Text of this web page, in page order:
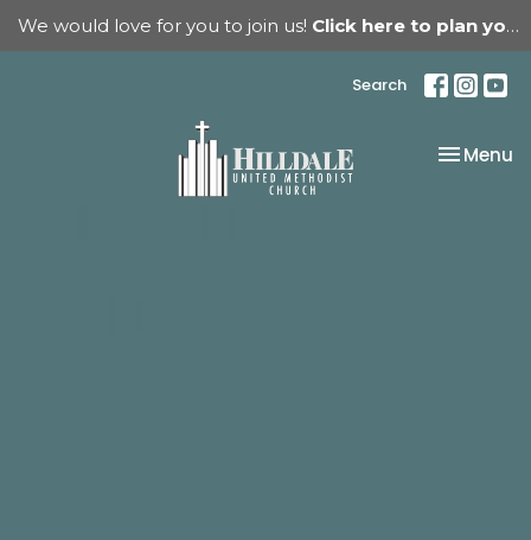
We would love for you to join us! Click here to plan your visit.
Search
Toggle
Menu